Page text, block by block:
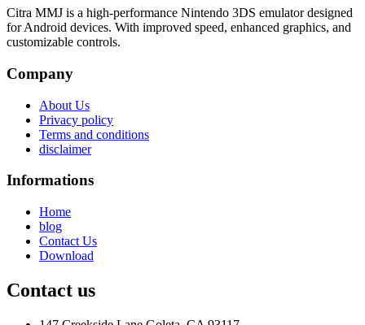
Citra MMJ is a high-performance Nintendo 3DS emulator designed
for Android devices. With improved speed, enhanced graphics, and
customizable controls.
Company
About Us
Privacy policy
Terms and conditions
disclaimer
Informations
Home
blog
Contact Us
Download
Contact us